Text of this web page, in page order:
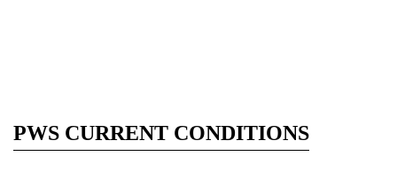
PWS CURRENT CONDITIONS